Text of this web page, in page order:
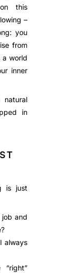
this
–
you
from
world
inner
in
is just
job and
always